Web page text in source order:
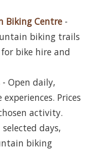
Biking Centre -
biking trails
bike hire and
- Open daily,
Prices
activity.
days,
biking